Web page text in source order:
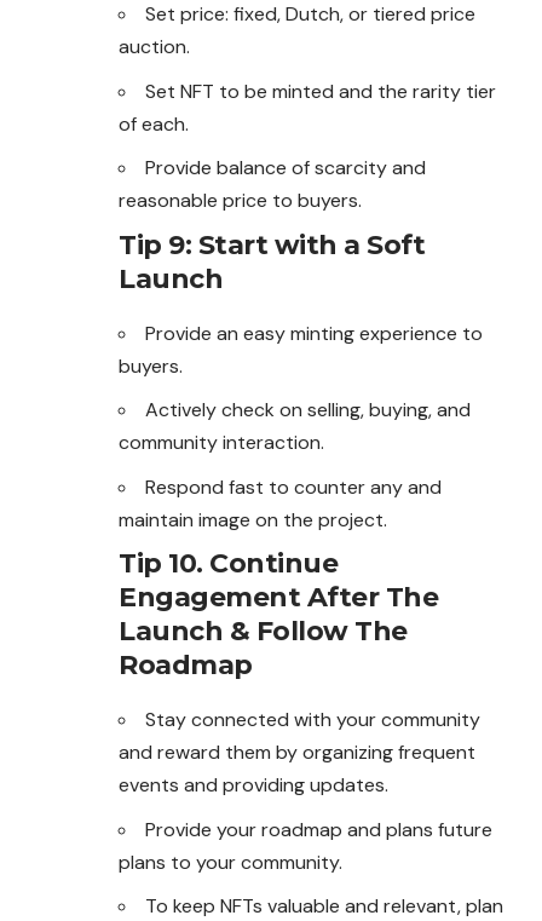
Set price: fixed, Dutch, or tiered price
auction.
Set NFT to be minted and the rarity tier
of each.
Provide balance of scarcity and
reasonable price to buyers.
Tip 9: Start with a Soft
Launch
Provide an easy minting experience to
buyers.
Actively check on selling, buying, and
community interaction.
Respond fast to counter any and
maintain image on the project.
Tip 10. Continue
Engagement After The
Launch & Follow The
Roadmap
Stay connected with your community
and reward them by organizing frequent
events and providing updates.
Provide your roadmap and plans future
plans to your community.
To keep NFTs valuable and relevant, plan